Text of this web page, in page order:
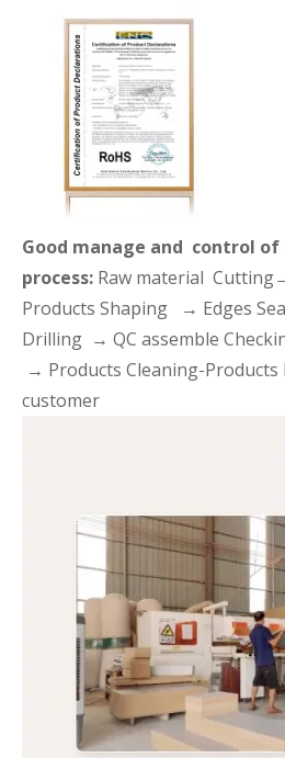
Good manage and control
process: Raw material
Products Shaping → Edges
Drilling → QC assemble
→ Products Cleaning-
customer